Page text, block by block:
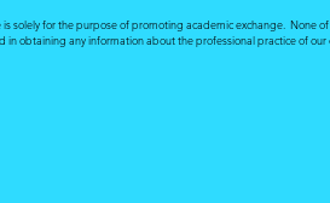
solely for the purpose of promoting academic exchange. None
in obtaining any information about the professional practice of